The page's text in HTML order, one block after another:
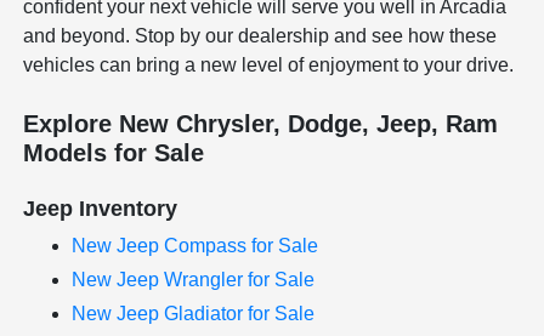
confident your next vehicle will serve you well in Arcadia
and beyond. Stop by our dealership and see how these
vehicles can bring a new level of enjoyment to your drive.
Explore New Chrysler, Dodge, Jeep, Ram
Models for Sale
Jeep Inventory
New Jeep Compass for Sale
New Jeep Wrangler for Sale
New Jeep Gladiator for Sale